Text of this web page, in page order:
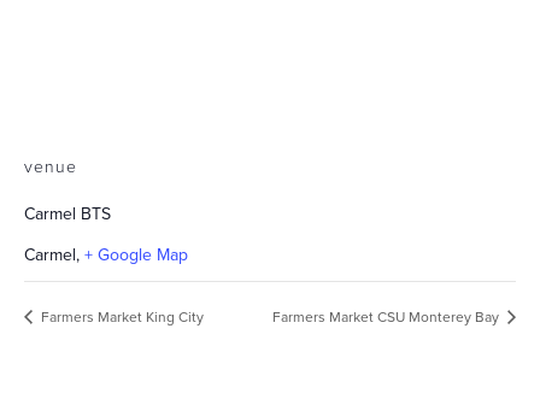
venue
Carmel BTS
Carmel, + Google Map
Farmers Market King City Farmers Market CSU Monterey Bay